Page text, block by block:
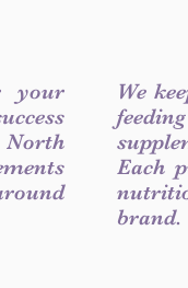
your
We
Each
brand.